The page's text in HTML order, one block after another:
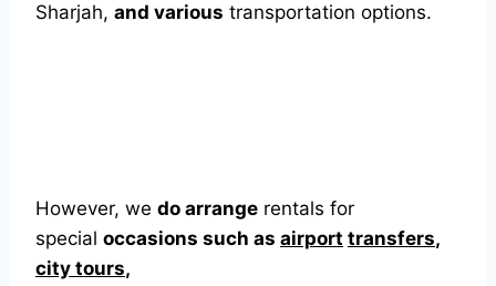
Sharjah, and various transportation options.
However, we do arrange rentals for
special occasions such as airport transfers,
city tours,